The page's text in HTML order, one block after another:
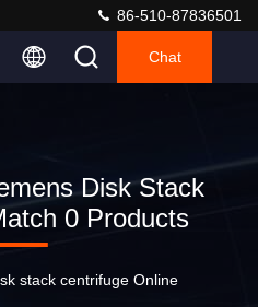
86-510-87836501
Chat
Disk Stack
0 Products
stack centrifuge Online